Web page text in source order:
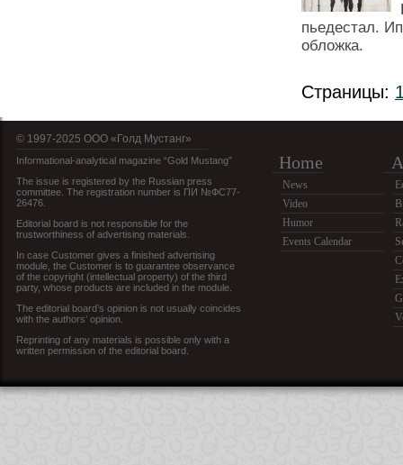
пьедестал.
обложка.
Страницы:
© 1997-2025 OOO «Голд Мустанг»
Informational-analytical magazine “Gold Mustang”
The issue is registered by the Russian press
committee. The registration number is ПИ №ФС77-
26476.
Editorial board is not responsible for the
trustworthiness of advertising materials.
In case Customer gives a finished advertising
module, the Customer is to guarantee observance
of the copyright (intellectual property) of the third
party, whose products are included in the module.
The editorial board’s opinion is not usually coincides
with the authors’ opinion.
Reprinting of any materials is possible only with a
written permission of the editorial board.
Home
News
Video
Humor
Events Calendar